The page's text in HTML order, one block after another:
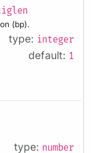
(bp).
type: integer
default: 1
type: number